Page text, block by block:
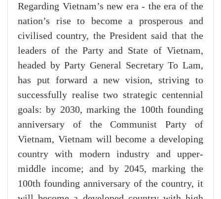
Regarding Vietnam’s new era - the era of the
nation’s rise to become a prosperous and
civilised country, the President said that the
leaders of the Party and State of Vietnam,
headed by Party General Secretary To Lam,
has put forward a new vision, striving to
successfully realise two strategic centennial
goals: by 2030, marking the 100th founding
anniversary of the Communist Party of
Vietnam, Vietnam will become a developing
country with modern industry and upper-
middle income; and by 2045, marking the
100th founding anniversary of the country, it